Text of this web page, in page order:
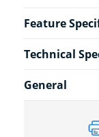
Feature
Technical
General